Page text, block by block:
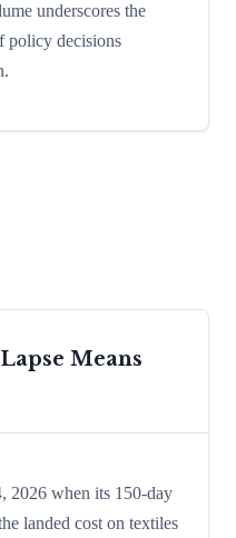
underscores the
policy decisions
Means
2026 when its 150-day
landed cost on textiles